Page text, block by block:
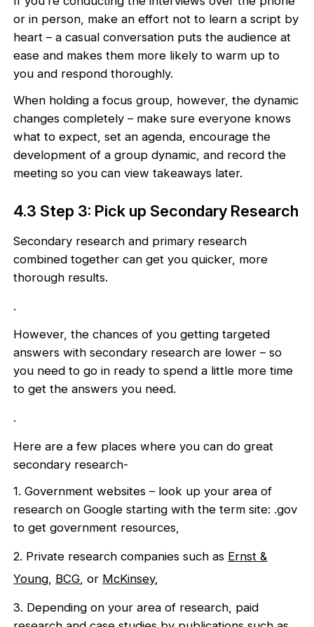
or in person, make an effort not to learn a script by
heart – a casual conversation puts the audience at
ease and makes them more likely to warm up to
you and respond thoroughly.
When holding a focus group, however, the dynamic
changes completely – make sure everyone knows
what to expect, set an agenda, encourage the
development of a group dynamic, and record the
meeting so you can view takeaways later.
4.3 Step 3: Pick up Secondary Research
Secondary research and primary research
combined together can get you quicker, more
thorough results.
.
However, the chances of you getting targeted
answers with secondary research are lower – so
you need to go in ready to spend a little more time
to get the answers you need.
.
Here are a few places where you can do great
secondary research-
1. Government websites – look up your area of
research on Google starting with the term site: .gov
to get government resources,
2. Private research companies such as Ernst &
Young, BCG, or McKinsey,
3. Depending on your area of research, paid